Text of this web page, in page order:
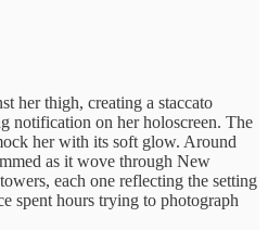
her thigh, creating a staccato
notification on her holoscreen. The
her with its soft glow. Around
as it wove through New
each one reflecting the setting
spent hours trying to photograph